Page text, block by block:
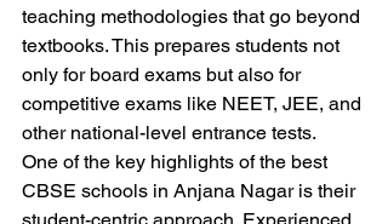
teaching methodologies that go beyond
textbooks. This prepares students not
only for board exams but also for
competitive exams like NEET, JEE, and
other national-level entrance tests.
One of the key highlights of the best
CBSE schools in Anjana Nagar is their